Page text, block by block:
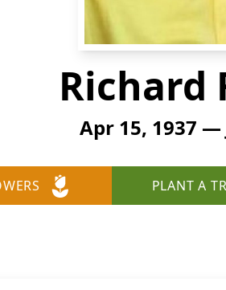
Richard
Apr 15, 1937 —
PLANT A